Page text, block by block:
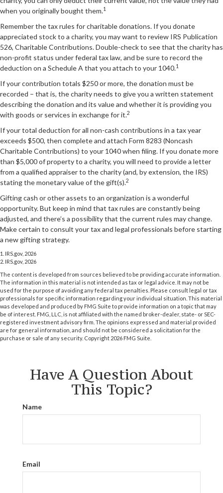
when you originally bought them.1
Remember the tax rules for charitable donations. If you donate
appreciated stock to a charity, you may want to review IRS Publication
526, Charitable Contributions. Double-check to see that the charity has
non-profit status under federal tax law, and be sure to record the
deduction on a Schedule A that you attach to your 1040.1
If your contribution totals $250 or more, the donation must be
recorded – that is, the charity needs to give you a written statement
describing the donation and its value and whether it is providing you
with goods or services in exchange for it.2
If your total deduction for all non-cash contributions in a tax year
exceeds $500, then complete and attach Form 8283 (Noncash
Charitable Contributions) to your 1040 when filing. If you donate more
than $5,000 of property to a charity, you will need to provide a letter
from a qualified appraiser to the charity (and, by extension, the IRS)
stating the monetary value of the gift(s).2
Gifting cash or other assets to an organization is a wonderful
opportunity. But keep in mind that tax rules are constantly being
adjusted, and there’s a possibility that the current rules may change.
Make certain to consult your tax and legal professionals before starting
a new gifting strategy.
1. IRS.gov, 2026
2. IRS.gov, 2026
The content is developed from sources believed to be providing accurate information.
The information in this material is not intended as tax or legal advice. It may not be
used for the purpose of avoiding any federal tax penalties. Please consult legal or tax
professionals for specific information regarding your individual situation. This material
was developed and produced by FMG Suite to provide information on a topic that may
be of interest. FMG, LLC, is not affiliated with the named broker-dealer, state- or SEC-
registered investment advisory firm. The opinions expressed and material provided
are for general information, and should not be considered a solicitation for the
purchase or sale of any security. Copyright 2026 FMG Suite.
Have A Question About
This Topic?
Name
Email